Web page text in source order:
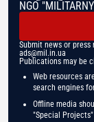
NGO
Submit news or press
ads@mil.in.ua
Publications may be
Web resources
search engines
Offline media
"Special